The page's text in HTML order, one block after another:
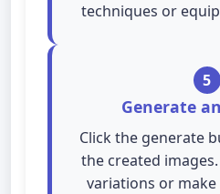
techniques or
5
Generate
Click the generate
the created
variations or